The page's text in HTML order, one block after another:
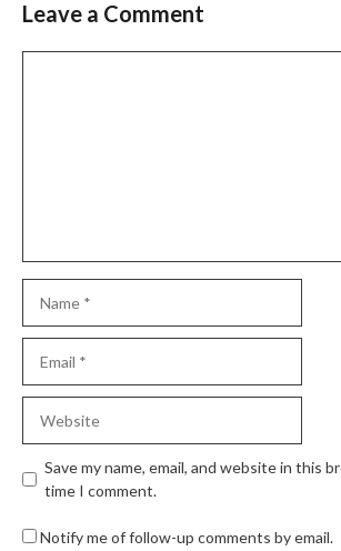
Leave a Comment
Save my name, email, and website in this
time I comment.
Notify me of follow-up comments by email.